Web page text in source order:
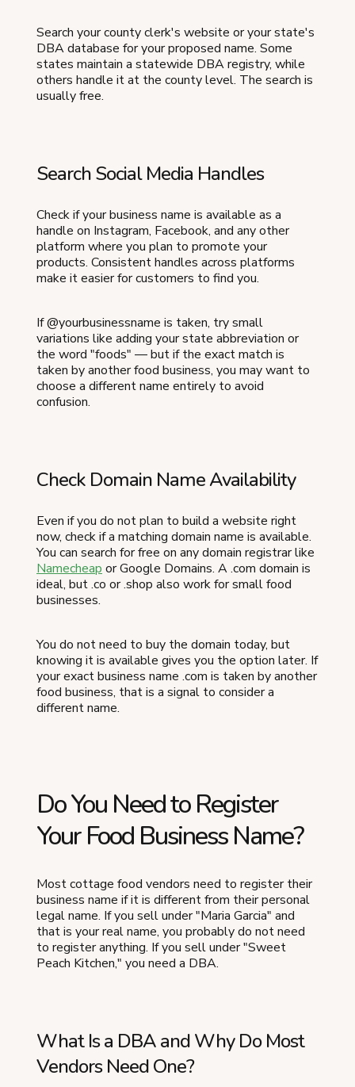
Search your county clerk's website or your state's
DBA database for your proposed name. Some
states maintain a statewide DBA registry, while
others handle it at the county level. The search is
usually free.
Search Social Media Handles
Check if your business name is available as a
handle on Instagram, Facebook, and any other
platform where you plan to promote your
products. Consistent handles across platforms
make it easier for customers to find you.
If @yourbusinessname is taken, try small
variations like adding your state abbreviation or
the word "foods" — but if the exact match is
taken by another food business, you may want to
choose a different name entirely to avoid
confusion.
Check Domain Name Availability
Even if you do not plan to build a website right
now, check if a matching domain name is available.
You can search for free on any domain registrar like
Namecheap or Google Domains. A .com domain is
ideal, but .co or .shop also work for small food
businesses.
You do not need to buy the domain today, but
knowing it is available gives you the option later. If
your exact business name .com is taken by another
food business, that is a signal to consider a
different name.
Do You Need to Register
Your Food Business Name?
Most cottage food vendors need to register their
business name if it is different from their personal
legal name. If you sell under "Maria Garcia" and
that is your real name, you probably do not need
to register anything. If you sell under "Sweet
Peach Kitchen," you need a DBA.
What Is a DBA and Why Do Most
Vendors Need One?